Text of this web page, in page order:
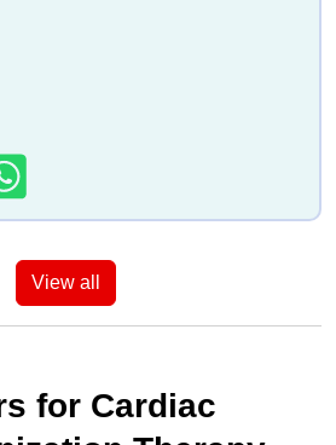
View all
for Cardiac